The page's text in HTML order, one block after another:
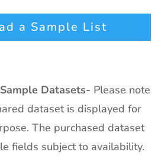
a Sample List
Datasets- Please note
dataset is displayed for
The purchased dataset
fields subject to availability.